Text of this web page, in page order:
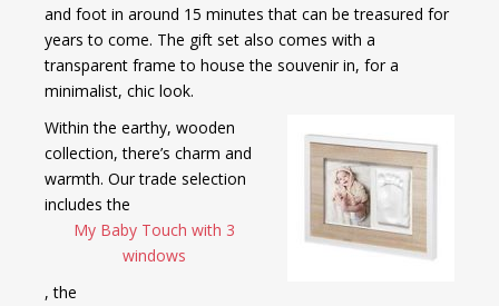
and foot in around 15 minutes that can be treasured for
years to come. The gift set also comes with a
transparent frame to house the souvenir in, for a
minimalist, chic look.
Within the earthy, wooden
collection, there’s charm and
warmth. Our trade selection
includes the
My Baby Touch with 3
windows
, the